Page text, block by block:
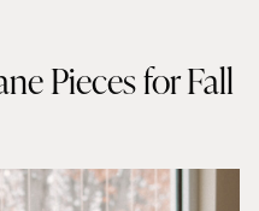
Pieces for Fall